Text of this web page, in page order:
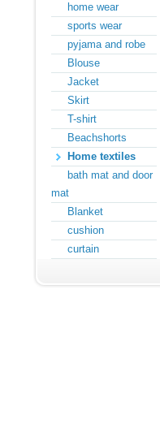
home wear
sports wear
pyjama and robe
Blouse
Jacket
Skirt
T-shirt
Beachshorts
Home textiles
bath mat and door
mat
Blanket
cushion
curtain